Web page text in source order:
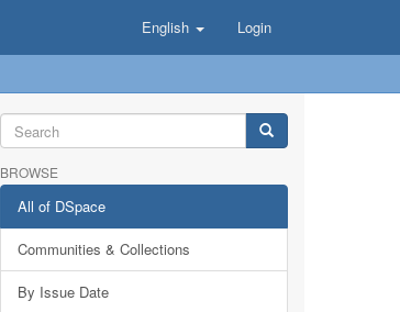
English Login
BROWSE
All of DSpace
Communities & Collections
By Issue Date